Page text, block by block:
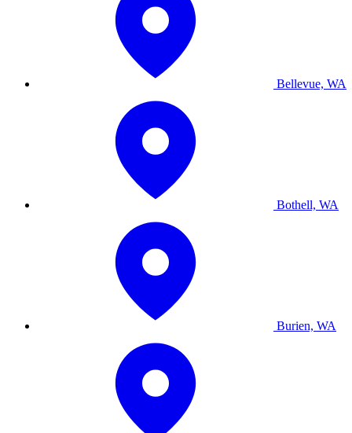
Bellevue, WA
Bothell, WA
Burien, WA